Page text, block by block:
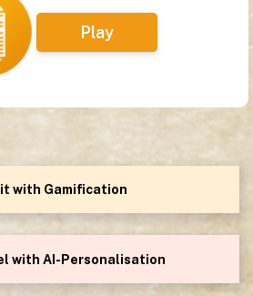
Play
with Gamification
with AI-Personalisation